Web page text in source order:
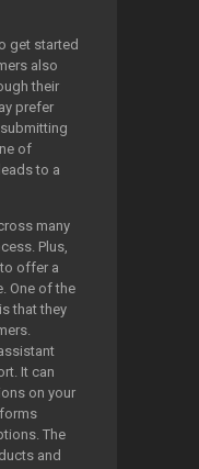
get started
also
their
prefer
of
to a
many
Plus,
offer a
One of the
that they
It can
on your
The
and